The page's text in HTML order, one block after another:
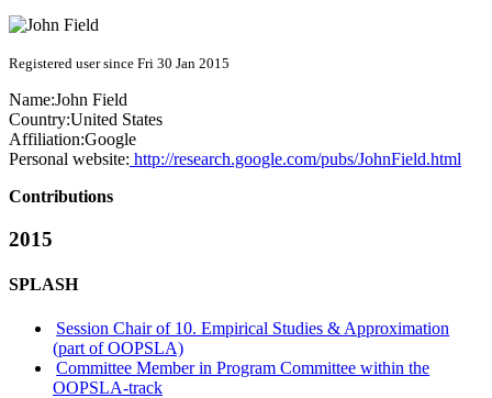
Registered user since Fri 30 Jan 2015
Name:John Field
Country:United States
Affiliation:Google
Personal website: http://research.google.com/pubs/JohnField.html
Contributions
2015
SPLASH
Session Chair of 10. Empirical Studies & Approximation
(part of OOPSLA)
Committee Member in Program Committee within the
OOPSLA-track